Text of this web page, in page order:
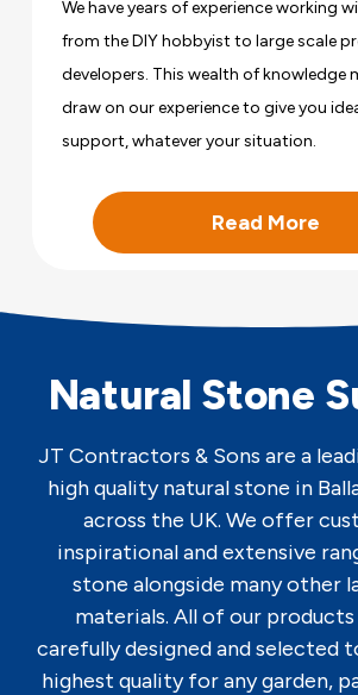
We have years of experience working
from the DIY hobbyist to large scale
developers. This wealth of knowledge
draw on our experience to give you
support, whatever your situation.
Read More
Natural Stone
JT Contractors & Sons are a
high quality natural stone in
across the UK. We offer
inspirational and extensive
stone alongside many other
materials. All of our products
carefully designed and selected
highest quality for any garden,